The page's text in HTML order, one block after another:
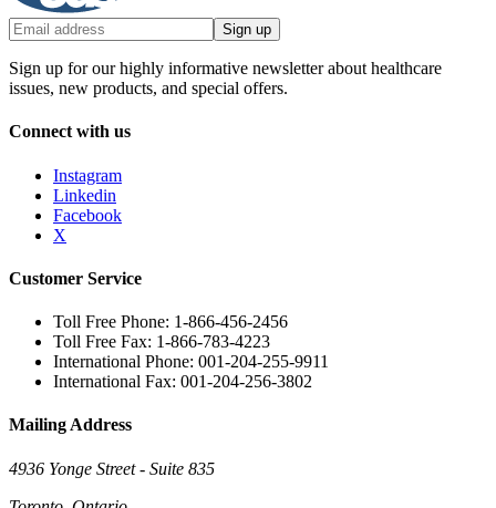
Sign up
Sign up for our highly informative newsletter about healthcare
issues, new products, and special offers.
Connect with us
Instagram
Linkedin
Facebook
X
Customer Service
Toll Free Phone: 1-866-456-2456
Toll Free Fax: 1-866-783-4223
International Phone: 001-204-255-9911
International Fax: 001-204-256-3802
Mailing Address
4936 Yonge Street - Suite 835